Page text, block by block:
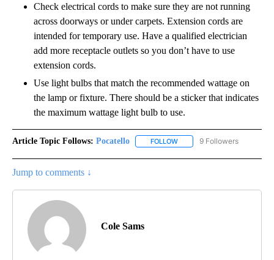
Check electrical cords to make sure they are not running
across doorways or under carpets. Extension cords are
intended for temporary use. Have a qualified electrician
add more receptacle outlets so you don’t have to use
extension cords.
Use light bulbs that match the recommended wattage on
the lamp or fixture. There should be a sticker that indicates
the maximum wattage light bulb to use.
Article Topic Follows: Pocatello FOLLOW FOLLOW "POCATELLO" TO
9 Followers
Jump to comments ↓
Cole Sams